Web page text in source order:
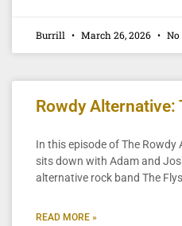
Burrill March 26, 2026
Rowdy Alternative:
In this episode of The
sits down with Adam and
alternative rock band The
READ MORE »